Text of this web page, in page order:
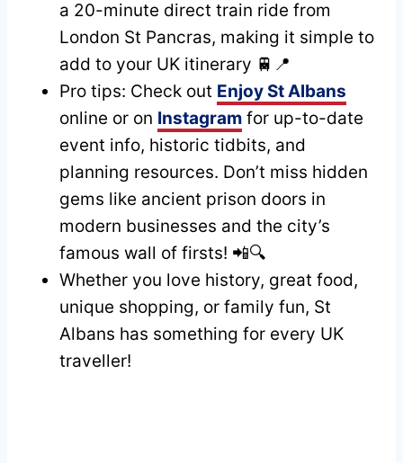
a 20-minute direct train ride from
London St Pancras, making it simple to
add to your UK itinerary 🚆📍
Pro tips: Check out Enjoy St Albans
online or on Instagram for up-to-date
event info, historic tidbits, and
planning resources. Don’t miss hidden
gems like ancient prison doors in
modern businesses and the city’s
famous wall of firsts! 📲🔍
Whether you love history, great food,
unique shopping, or family fun, St
Albans has something for every UK
traveller!